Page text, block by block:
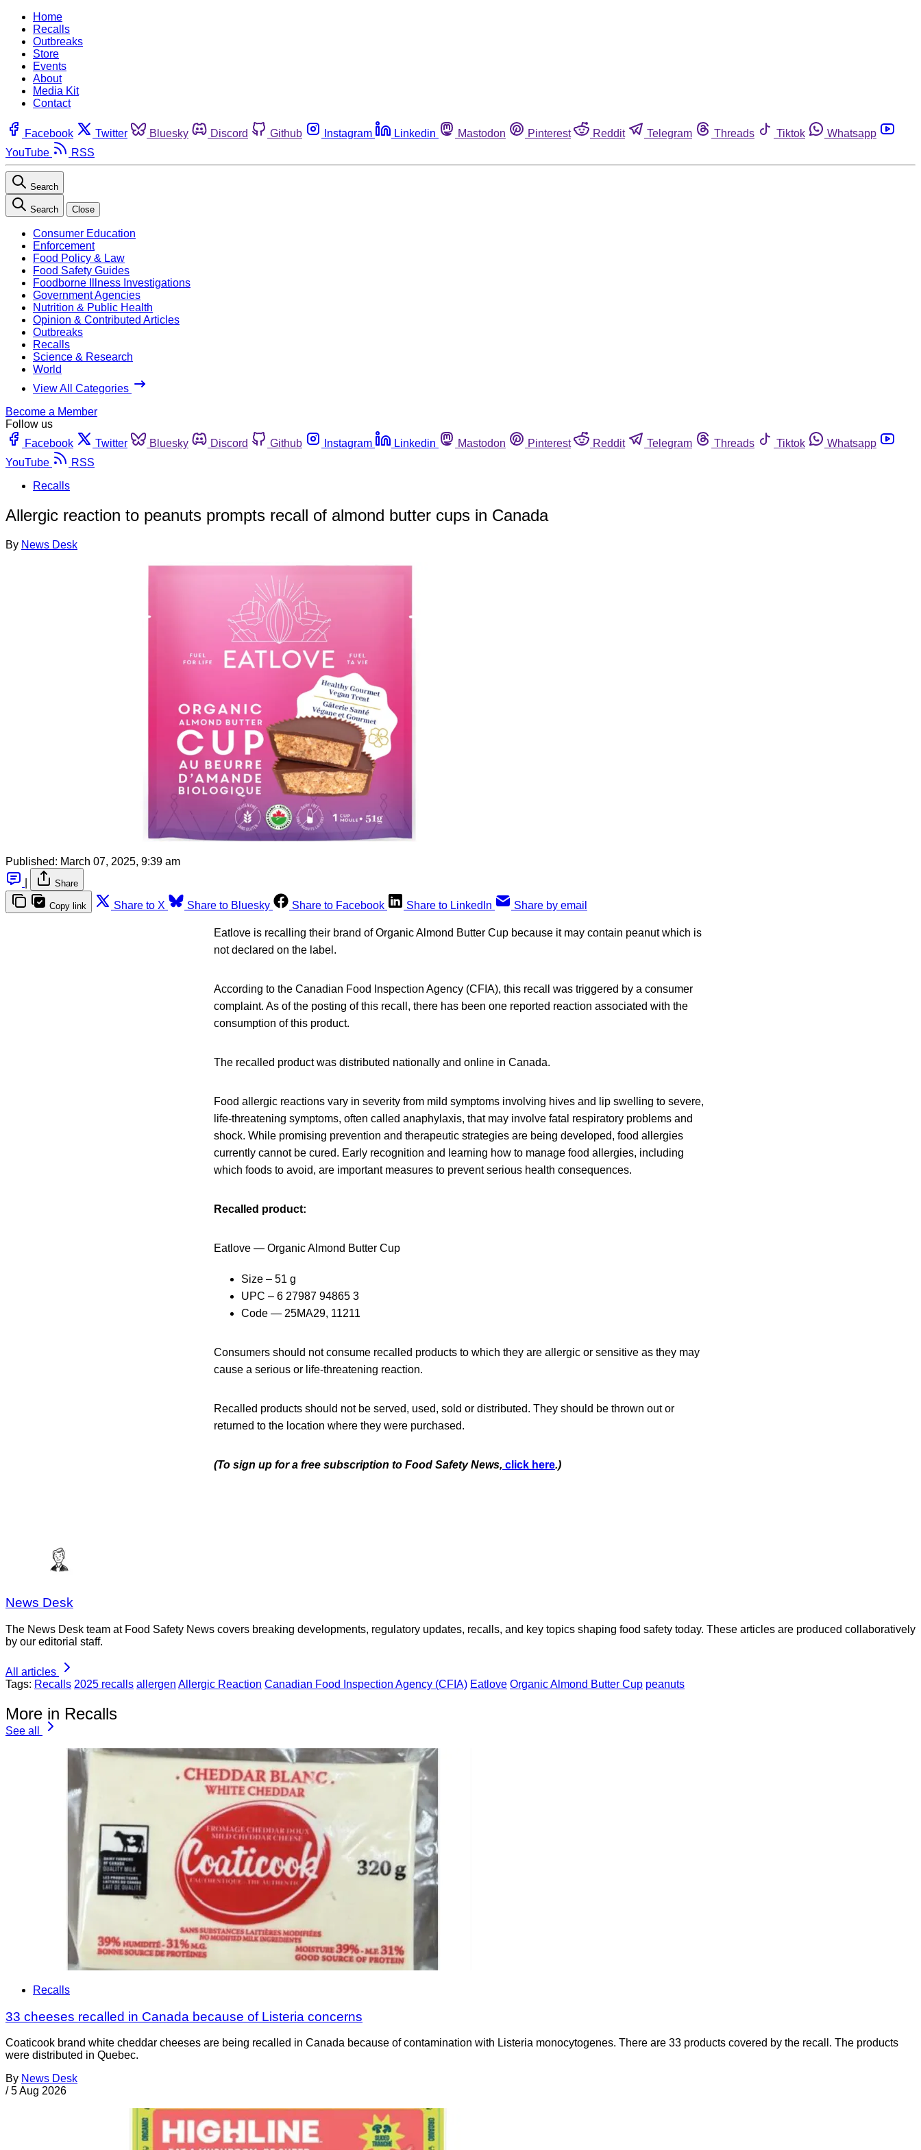
Home
Recalls
Outbreaks
Store
Events
About
Media Kit
Contact
Facebook Twitter Bluesky Discord Github Instagram Linkedin Mastodon Pinterest Reddit Telegram Threads Tiktok
Whatsapp
YouTube
RSS
Search
Search Close
Consumer Education
Enforcement
Food Policy & Law
Food Safety Guides
Foodborne Illness Investigations
Government Agencies
Nutrition & Public Health
Opinion & Contributed Articles
Outbreaks
Recalls
Science & Research
World
View All Categories
Become a Member
Follow us
Facebook
Twitter Bluesky Discord Github Instagram Linkedin Mastodon Pinterest Reddit Telegram Threads Tiktok
Whatsapp
YouTube
RSS
Recalls
Allergic reaction to peanuts prompts recall of almond butter cups in Canada
By News Desk
Published: March 07, 2025, 9:39 am
Share
Copy link Share to X Share to Bluesky Share to Facebook Share to LinkedIn Share by email
Eatlove is recalling their brand of Organic Almond Butter Cup because it may contain peanut which is
not declared on the label.
According to the Canadian Food Inspection Agency (CFIA), this recall was triggered by a consumer
complaint. As of the posting of this recall, there has been one reported reaction associated with the
consumption of this product.
The recalled product was distributed nationally and online in Canada.
Food allergic reactions vary in severity from mild symptoms involving hives and lip swelling to severe,
life-threatening symptoms, often called anaphylaxis, that may involve fatal respiratory problems and
shock. While promising prevention and therapeutic strategies are being developed, food allergies
currently cannot be cured. Early recognition and learning how to manage food allergies, including
which foods to avoid, are important measures to prevent serious health consequences.
Recalled product:
Eatlove — Organic Almond Butter Cup
Size – 51 g
UPC – 6 27987 94865 3
Code — 25MA29, 11211
Consumers should not consume recalled products to which they are allergic or sensitive as they may
cause a serious or life-threatening reaction.
Recalled products should not be served, used, sold or distributed. They should be thrown out or
returned to the location where they were purchased.
(To sign up for a free subscription to Food Safety News, click here.)
News Desk
The News Desk team at Food Safety News covers breaking developments, regulatory updates, recalls, and key topics shaping food safety today. These articles are produced collaboratively
by our editorial staff.
All articles
Tags: Recalls 2025 recalls allergen Allergic Reaction Canadian Food Inspection Agency (CFIA) Eatlove Organic Almond Butter Cup peanuts
More in Recalls
See all
Recalls
33 cheeses recalled in Canada because of Listeria concerns
Coaticook brand white cheddar cheeses are being recalled in Canada because of contamination with Listeria monocytogenes. There are 33 products covered by the recall. The products
were distributed in Quebec.
By News Desk
/ 5 Aug 2026